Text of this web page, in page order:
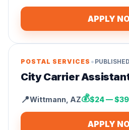
APPLY
POSTAL SERVICES • PUBLISHED
City Carrier
📍Wittmann AZ💰$24 —
APPLY